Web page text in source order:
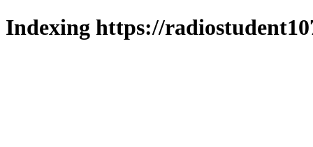
Indexing https://